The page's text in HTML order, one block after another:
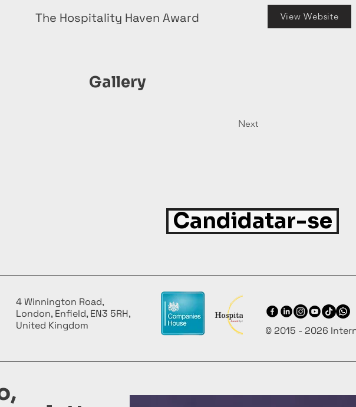
The Hospitality Haven Award View Website
Gallery
Next
Candidatar-se
4 Winnington Road,
London, Enfield, EN3 5RH,
United Kingdom
© 2015 - 2026